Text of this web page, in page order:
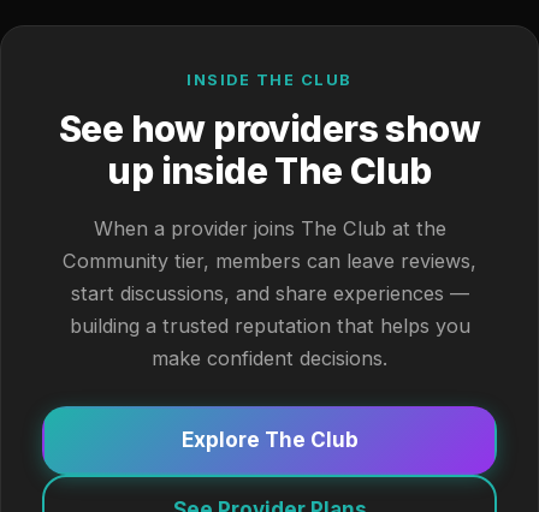
INSIDE THE CLUB
See how providers show
up inside The Club
When a provider joins The Club at the
Community tier, members can leave reviews,
start discussions, and share experiences —
building a trusted reputation that helps you
make confident decisions.
Explore The Club